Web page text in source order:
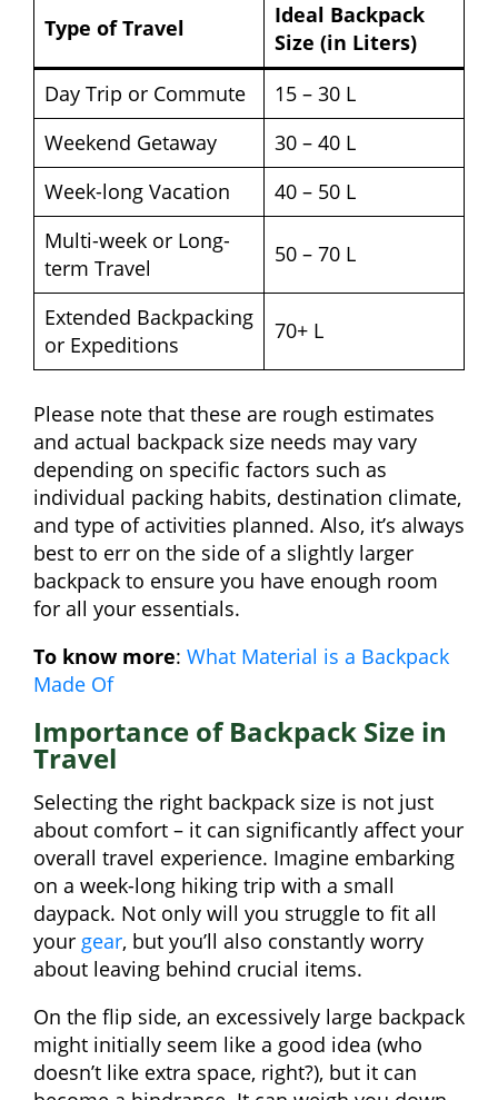
Type of Travel
Ideal Backpack
Size (in Liters)
Day Trip or Commute
15 – 30 L
Weekend Getaway
30 – 40 L
Week-long Vacation
40 – 50 L
Multi-week or Long-
term Travel
50 – 70 L
Extended Backpacking
or Expeditions
70+ L
Please note that these are rough estimates
and actual backpack size needs may vary
depending on specific factors such as
individual packing habits, destination climate,
and type of activities planned. Also, it’s always
best to err on the side of a slightly larger
backpack to ensure you have enough room
for all your essentials.
To know more: What Material is a Backpack
Made Of
Importance of Backpack Size in
Travel
Selecting the right backpack size is not just
about comfort – it can significantly affect your
overall travel experience. Imagine embarking
on a week-long hiking trip with a small
daypack. Not only will you struggle to fit all
your gear, but you’ll also constantly worry
about leaving behind crucial items.
On the flip side, an excessively large backpack
might initially seem like a good idea (who
doesn’t like extra space, right?), but it can